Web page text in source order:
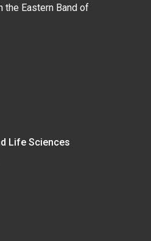
the Eastern Band of
Life Sciences